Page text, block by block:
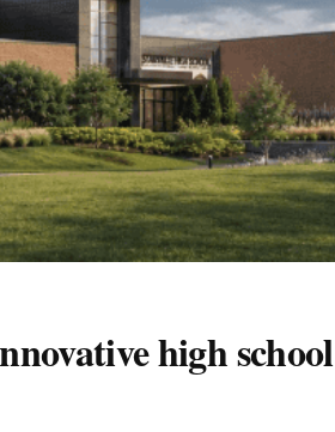
high school